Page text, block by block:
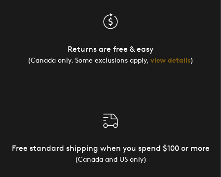
Returns are free & easy
(Canada only. Some exclusions apply, view details)
Free standard shipping when you spend $100 or more
(Canada and US only)